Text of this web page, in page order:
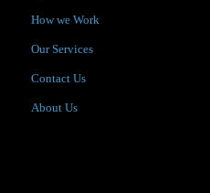
How we Work
Our Services
Contact Us
About Us